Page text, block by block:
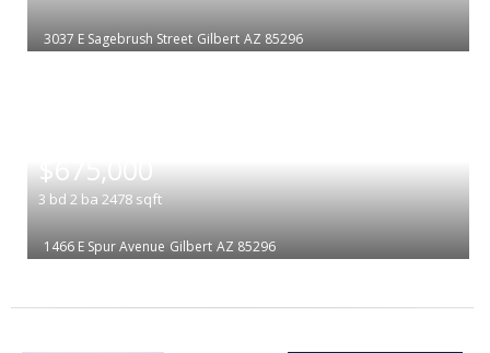
3037 E Sagebrush Street Gilbert AZ 85296
$675,000
3 bd 2 ba 2478 sqft
1466 E Spur Avenue Gilbert AZ 85296